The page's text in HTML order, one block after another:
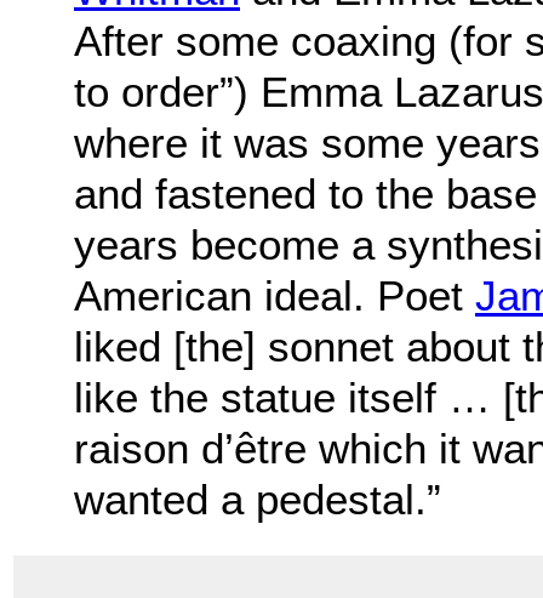
After some coaxing (for
to order”) Emma
where it was some
and fastened to the
years become a
American ideal. Poet
liked [the] sonnet about
like the statue itself …
raison d’être which it
wanted a pedestal.”